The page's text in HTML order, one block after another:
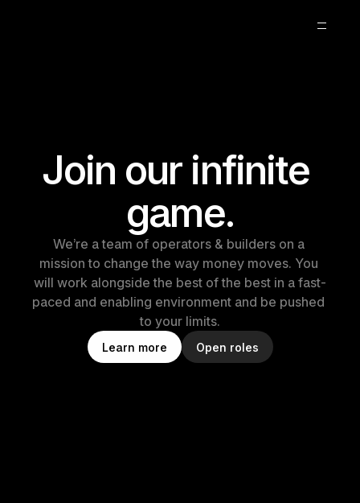
Join our infinite
game.
We’re a team of operators & builders on a
mission to change the way money moves. You
will work alongside the best of the best in a fast-
paced and enabling environment and be pushed
to your limits.
Learn more Open roles